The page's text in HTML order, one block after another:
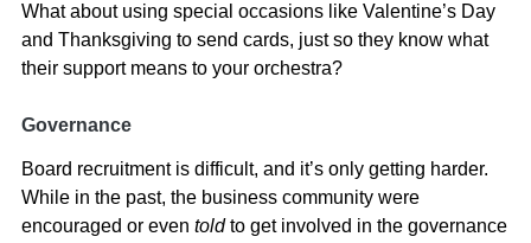
What about using special occasions like Valentine’s Day
and Thanksgiving to send cards, just so they know what
their support means to your orchestra?
Governance
Board recruitment is difficult, and it’s only getting harder.
While in the past, the business community were
encouraged or even toldto get involved in the governance